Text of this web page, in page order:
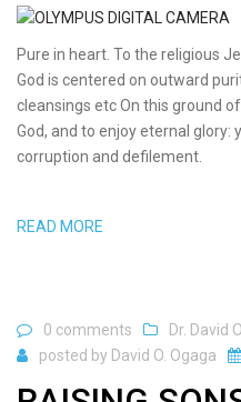
Pure in heart. To the religious
God is centered on outward
cleansings etc On this ground
God, and to enjoy eternal
corruption and defilement.
READ MORE
0 comments Dr. David
posted by David O. Ogaga